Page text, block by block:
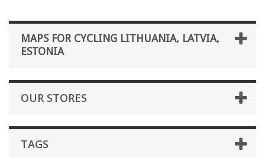
MAPS FOR CYCLING LITHUANIA, LATVIA,
ESTONIA
OUR STORES
TAGS